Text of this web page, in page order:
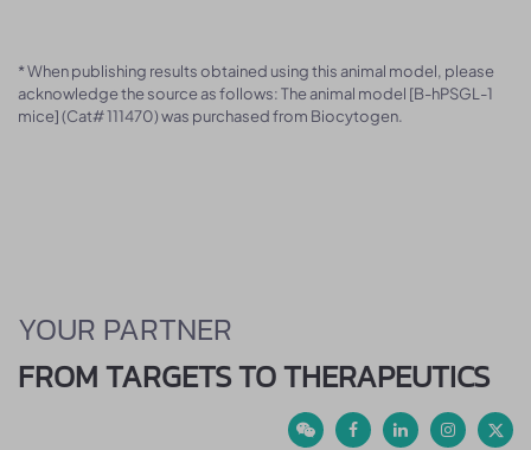
* When publishing results obtained using this animal model, please
acknowledge the source as follows: The animal model [B-hPSGL-1
mice] (Cat# 111470) was purchased from Biocytogen.
YOUR PARTNER
FROM TARGETS TO THERAPEUTICS